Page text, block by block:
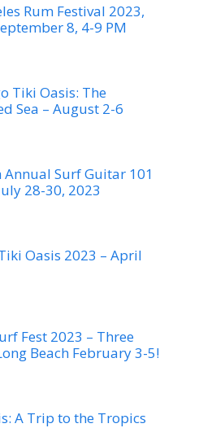
Rum Festival 2023,
8, 4-9 PM
Tiki Oasis: The
Sea – August 2-6
Annual Surf Guitar 101
28-30, 2023
Oasis 2023 – April
Fest 2023 – Three
Beach February 3-5!
A Trip to the Tropics